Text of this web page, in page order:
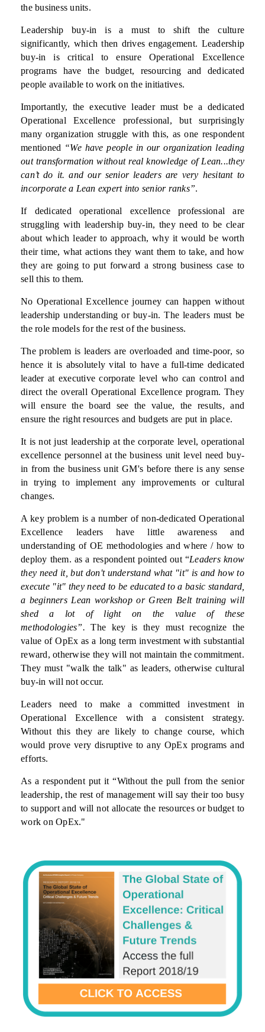
the business units.
Leadership buy-in is a must to shift the culture
significantly, which then drives engagement. Leadership
buy-in is critical to ensure Operational Excellence
programs have the budget, resourcing and dedicated
people available to work on the initiatives.
Importantly, the executive leader must be a dedicated
Operational Excellence professional, but surprisingly
many organization struggle with this, as one respondent
mentioned “We have people in our organization leading
out transformation without real knowledge of Lean...they
can’t do it. and our senior leaders are very hesitant to
incorporate a Lean expert into senior ranks”.
If dedicated operational excellence professional are
struggling with leadership buy-in, they need to be clear
about which leader to approach, why it would be worth
their time, what actions they want them to take, and how
they are going to put forward a strong business case to
sell this to them.
No Operational Excellence journey can happen without
leadership understanding or buy-in. The leaders must be
the role models for the rest of the business.
The problem is leaders are overloaded and time-poor, so
hence it is absolutely vital to have a full-time dedicated
leader at executive corporate level who can control and
direct the overall Operational Excellence program. They
will ensure the board see the value, the results, and
ensure the right resources and budgets are put in place.
It is not just leadership at the corporate level, operational
excellence personnel at the business unit level need buy-
in from the business unit GM's before there is any sense
in trying to implement any improvements or cultural
changes.
A key problem is a number of non-dedicated Operational
Excellence leaders have little awareness and
understanding of OE methodologies and where / how to
deploy them. as a respondent pointed out “Leaders know
they need it, but don't understand what "it" is and how to
execute "it" they need to be educated to a basic standard,
a beginners Lean workshop or Green Belt training will
shed a lot of light on the value of these
methodologies”. The key is they must recognize the
value of OpEx as a long term investment with substantial
reward, otherwise they will not maintain the commitment.
They must "walk the talk" as leaders, otherwise cultural
buy-in will not occur.
Leaders need to make a committed investment in
Operational Excellence with a consistent strategy.
Without this they are likely to change course, which
would prove very disruptive to any OpEx programs and
efforts.
As a respondent put it “Without the pull from the senior
leadership, the rest of management will say their too busy
to support and will not allocate the resources or budget to
work on OpEx."